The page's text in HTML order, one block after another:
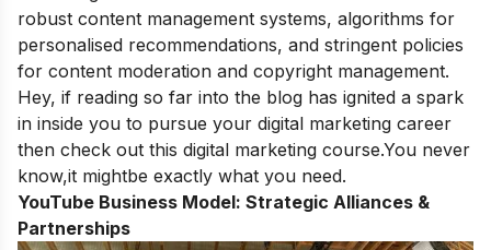
robust content management systems, algorithms for
personalised recommendations, and stringent policies
for content moderation and copyright management.
Hey, if reading so far into the blog has ignited a spark
in inside you to pursue your digital marketing career
then check out this digital marketing course.You never
know,it mightbe exactly what you need.
YouTube Business Model: Strategic Alliances &
Partnerships